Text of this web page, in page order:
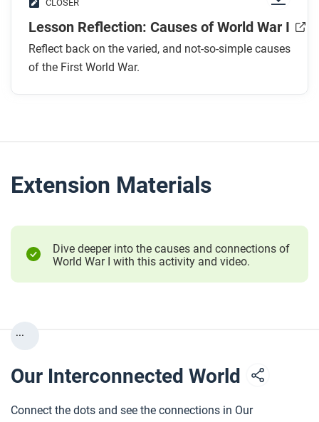
CLOSER
Lesson Reflection: Causes of World War I
Reflect back on the varied, and not-so-simple causes
of the First World War.
Extension Materials
Dive deeper into the causes and connections of
World War I with this activity and video.
...
Our Interconnected World
Connect the dots and see the connections in Our